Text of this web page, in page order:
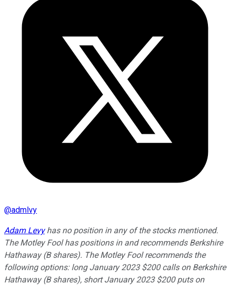
@admlvy
Adam Levyhas no position in any of the stocks mentioned.
The Motley Fool has positions in and recommends Berkshire
Hathaway (B shares). The Motley Fool recommends the
following options: long January 2023 $200 calls on Berkshire
Hathaway (B shares), short January 2023 $200 puts on